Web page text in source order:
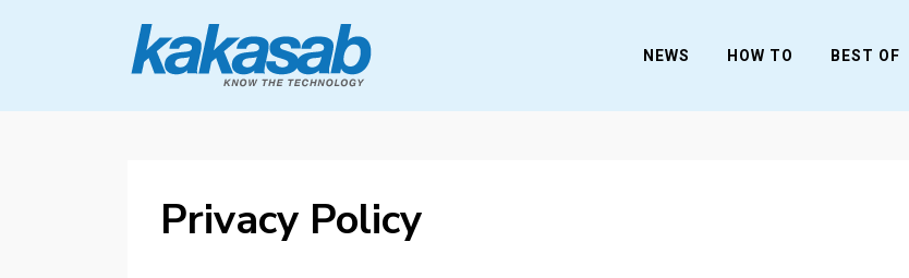
KAKASAB
ultimate source of techno news and
NEWS HOW TO BEST OF
Privacy Policy